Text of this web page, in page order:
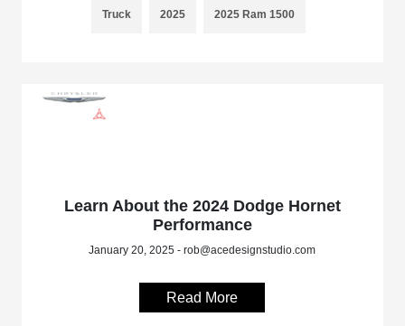
Truck 2025 2025 Ram 1500
Learn About the 2024 Dodge Hornet
Performance
January 20, 2025 - rob@acedesignstudio.com
Read More